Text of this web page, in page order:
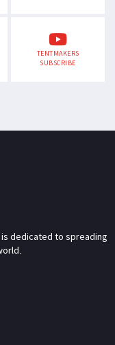
TENTMAKERS
SUBSCRIBE
is dedicated to spreading